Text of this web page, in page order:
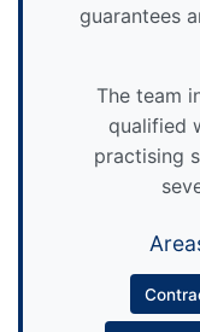
guarantees
The team
qualified
practising